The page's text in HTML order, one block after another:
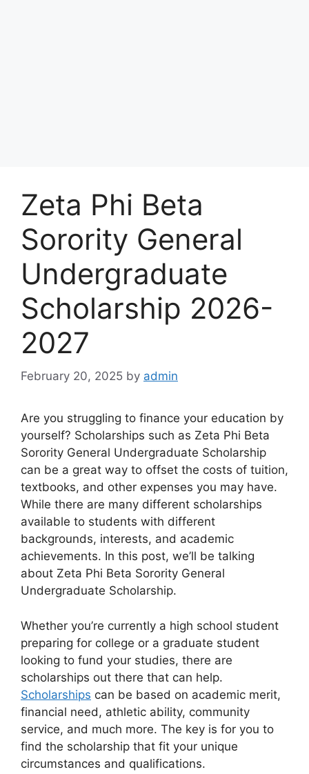
Zeta Phi Beta
Sorority General
Undergraduate
Scholarship 2026-
2027
February 20, 2025 by admin
Are you struggling to finance your education by
yourself? Scholarships such as Zeta Phi Beta
Sorority General Undergraduate Scholarship
can be a great way to offset the costs of tuition,
textbooks, and other expenses you may have.
While there are many different scholarships
available to students with different
backgrounds, interests, and academic
achievements. In this post, we’ll be talking
about Zeta Phi Beta Sorority General
Undergraduate Scholarship.
Whether you’re currently a high school student
preparing for college or a graduate student
looking to fund your studies, there are
scholarships out there that can help.
Scholarships can be based on academic merit,
financial need, athletic ability, community
service, and much more. The key is for you to
find the scholarship that fit your unique
circumstances and qualifications.